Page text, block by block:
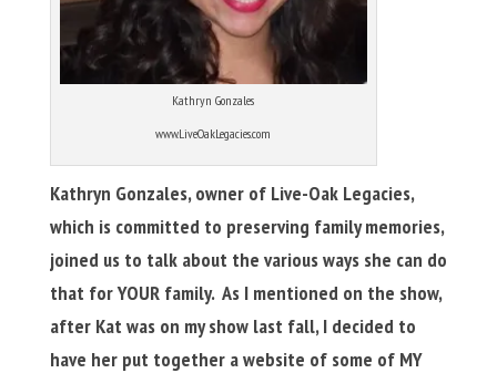
Kathryn Gonzales
www.LiveOakLegacies.com
Kathryn Gonzales, owner of Live-Oak Legacies,
which is committed to preserving family memories,
joined us to talk about the various ways she can do
that for YOUR family. As I mentioned on the show,
after Kat was on my show last fall, I decided to
have her put together a website of some of MY